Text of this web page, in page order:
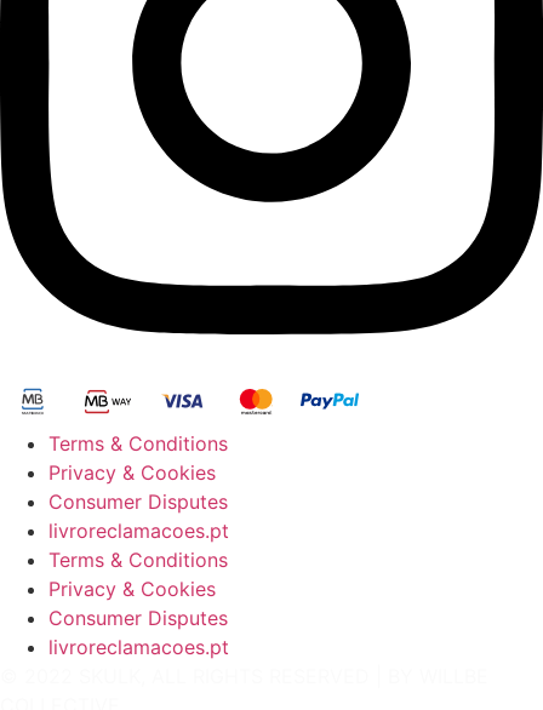
Terms & Conditions
Privacy & Cookies
Consumer Disputes
livroreclamacoes.pt
Terms & Conditions
Privacy & Cookies
Consumer Disputes
livroreclamacoes.pt